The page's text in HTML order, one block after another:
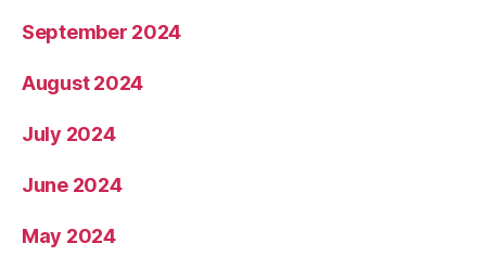
September 2024
August 2024
July 2024
June 2024
May 2024